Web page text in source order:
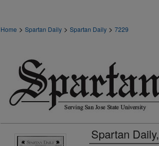
Home > Spartan Daily > Spartan Daily > 7229
Spartan